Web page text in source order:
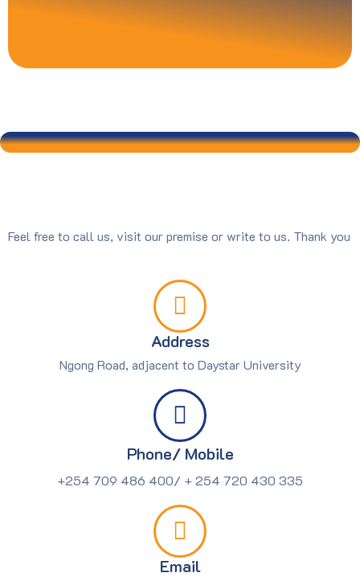
Feel free to call us, visit our premise or write to us. Thank you
Address
Ngong Road, adjacent to Daystar University
Phone/ Mobile
+254 709 486 400/ + 254 720 430 335
Email